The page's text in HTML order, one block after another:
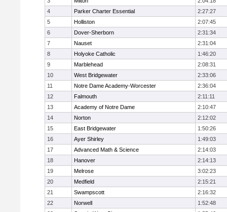
4
Parker Charter Essential
2:27:27
5
Holliston
2:07:45
6
Dover-Sherborn
2:31:34
7
Nauset
2:31:04
8
Holyoke Catholic
1:46:20
9
Marblehead
2:08:31
10
West Bridgewater
2:33:06
11
Notre Dame Academy-Worcester
2:36:04
12
Falmouth
2:11:11
13
Academy of Notre Dame
2:10:47
14
Norton
2:12:02
15
East Bridgewater
1:50:26
16
Ayer Shirley
1:49:03
17
Advanced Math & Science
2:14:03
18
Hanover
2:14:13
19
Melrose
3:02:23
20
Medfield
2:15:21
21
Swampscott
2:16:32
22
Norwell
1:52:48